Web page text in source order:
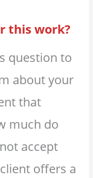
this work?
question to
about your
that
much do
accept
offers a